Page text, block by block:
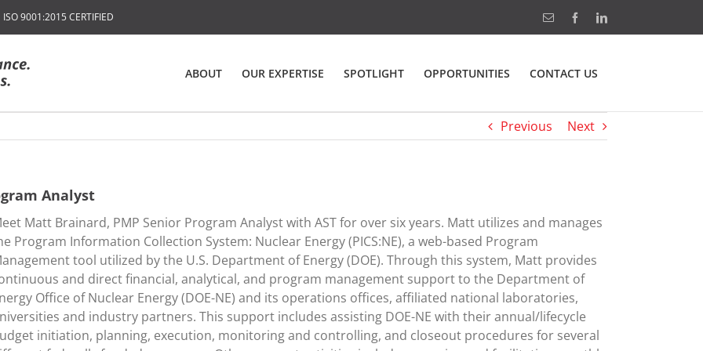
9001:2015 CERTIFIED Email FacebookLinkedIn
ABOUT OUR EXPERTISE SPOTLIGHT OPPORTUNITIES CONTACT US
Previous Next
Analyst
Matt Brainard, PMP Senior Program Analyst with AST for over six years. Matt utilizes and manages
Program Information Collection System: Nuclear Energy (PICS:NE), a web-based Program
tool utilized by the U.S. Department of Energy (DOE). Through this system, Matt provides
and direct financial, analytical, and program management support to the Department of
Office of Nuclear Energy (DOE-NE) and its operations offices, affiliated national laboratories,
and industry partners. This support includes assisting DOE-NE with their annual/lifecycle
initiation, planning, execution, monitoring and controlling, and closeout procedures for several